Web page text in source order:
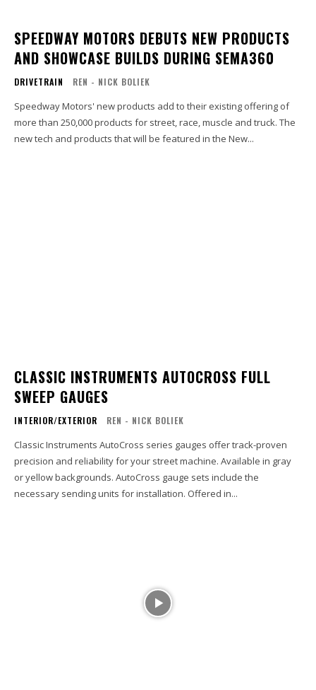
SPEEDWAY MOTORS DEBUTS NEW PRODUCTS
AND SHOWCASE BUILDS DURING SEMA360
DRIVETRAIN REN - NICK BOLIEK
Speedway Motors' new products add to their existing offering of
more than 250,000 products for street, race, muscle and truck. The
new tech and products that will be featured in the New...
CLASSIC INSTRUMENTS AUTOCROSS FULL
SWEEP GAUGES
INTERIOR/EXTERIOR REN - NICK BOLIEK
Classic Instruments AutoCross series gauges offer track-proven
precision and reliability for your street machine. Available in gray
or yellow backgrounds. AutoCross gauge sets include the
necessary sending units for installation. Offered in...